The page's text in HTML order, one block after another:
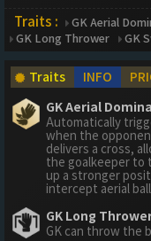
Traits : GK Aerial
GK Long Thrower
GK
Traits INFO
GK Aerial
Automatically
when the
delivers a cross,
the goalkeeper to
up a stronger
intercept aerial
GK Long
GK can throw the